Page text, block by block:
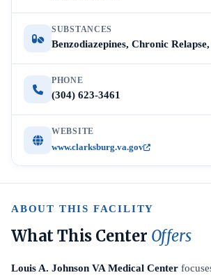
SUBSTANCES
Benzodiazepines, Chronic
PHONE
(304) 623-3461
WEBSITE
www.clarksburg.va.gov
ABOUT THIS FACILITY
What This Center Offers
Louis A. Johnson VA Medical Center